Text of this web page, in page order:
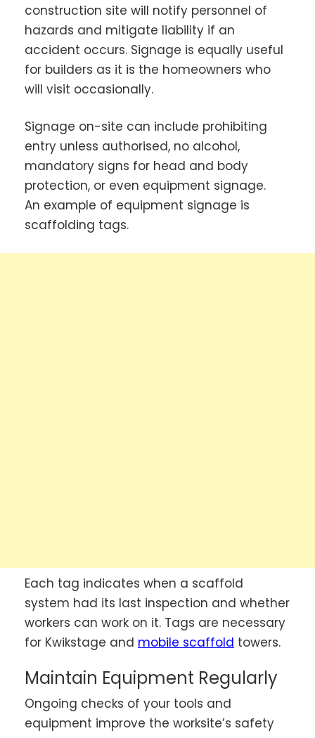
construction site will notify personnel of
hazards and mitigate liability if an
accident occurs. Signage is equally useful
for builders as it is the homeowners who
will visit occasionally.
Signage on-site can include prohibiting
entry unless authorised, no alcohol,
mandatory signs for head and body
protection, or even equipment signage.
An example of equipment signage is
scaffolding tags.
Each tag indicates when a scaffold
system had its last inspection and whether
workers can work on it. Tags are necessary
for Kwikstage and mobile scaffold towers.
Maintain Equipment Regularly
Ongoing checks of your tools and
equipment improve the worksite’s safety